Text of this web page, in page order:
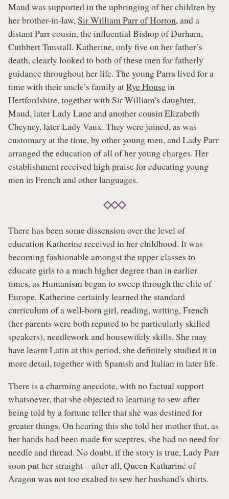
Maud was supported in the upbringing of her children by
her brother-in-law,Sir William Parr of Horton, and a
distant Parr cousin, the influential Bishop of Durham,
Cuthbert Tunstall. Katherine, only five on her father’s
death, clearly looked to both of these men for fatherly
guidance throughout her life. The young Parrs lived for a
time with their uncle’s family atRye Housein
Hertfordshire, together with Sir William's daughter,
Maud, later Lady Lane and another cousin Elizabeth
Cheyney, later Lady Vaux. They were joined, as was
customary at the time, by other young men, and Lady Parr
arranged the education of all of her young charges. Her
establishment received high praise for educating young
men in French and other languages.
There has been some dissension over the level of
education Katherine received in her childhood. It was
becoming fashionable amongst the upper classes to
educate girls to a much higher degree than in earlier
times, as Humanism began to sweep through the elite of
Europe. Katherine certainly learned the standard
curriculum of a well-born girl, reading, writing, French
(her parents were both reputed to be particularly skilled
speakers), needlework and housewifely skills. She may
have learnt Latin at this period, she definitely studied it in
more detail, together with Spanish and Italian in later life.
There is a charming anecdote, with no factual support
whatsoever, that she objected to learning to sew after
being told by a fortune teller that she was destined for
greater things. On hearing this she told her mother that, as
her hands had been made for sceptres, she had no need for
needle and thread. No doubt, if the story is true, Lady Parr
soon put her straight – after all, Queen Katharine of
Aragon was not too exalted to sew her husband's shirts.